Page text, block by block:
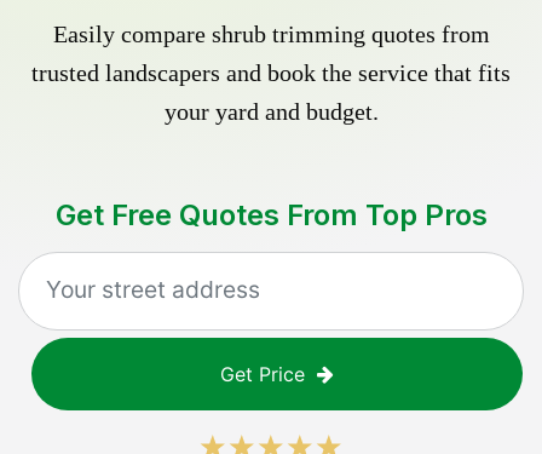
Easily compare shrub trimming quotes from
trusted landscapers and book the service that fits
your yard and budget.
Get Free Quotes From Top Pros
Get Price